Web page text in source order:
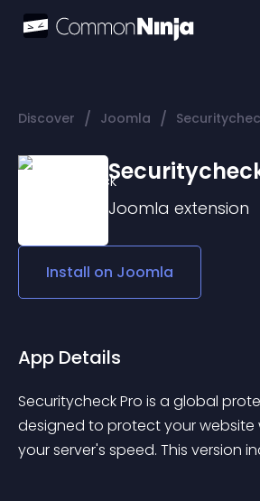
Discover / Joomla /
Joomla extension
Install on Joomla
App Details
Securitycheck Pro is a global
designed to protect your
your server's speed. This version